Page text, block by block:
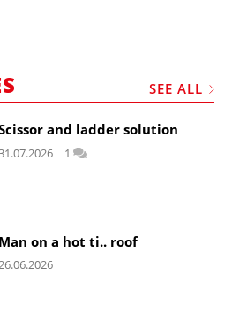
SEE ALL
and ladder solution
1
Man on a hot ti.. roof